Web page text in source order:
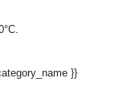
}}